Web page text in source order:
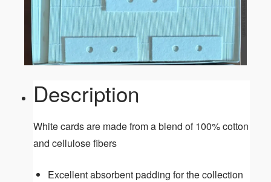
Description
White cards are made from a blend of 100% cotton
and cellulose fibers
Excellent absorbent padding for the collection